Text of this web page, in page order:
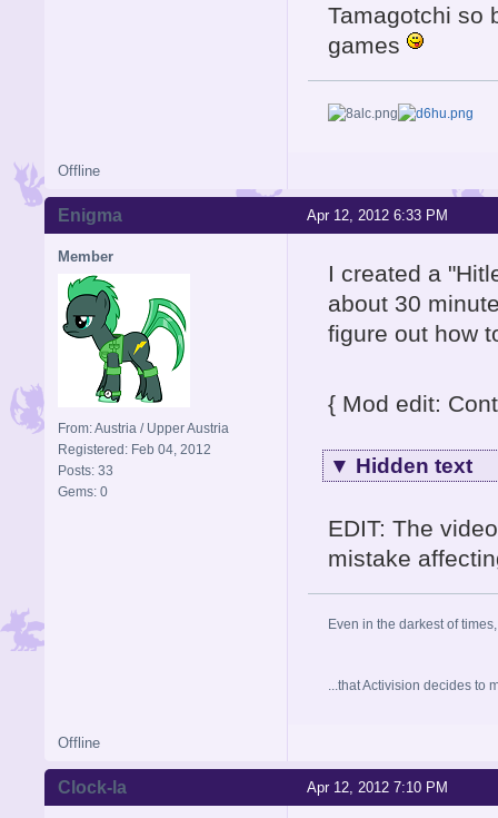
Tamagotchi so
games
Offline
Apr 12, 2012 6:33 PM
Enigma
Member
From: Austria / Upper Austria
Registered: Feb 04, 2012
Posts: 33
Gems: 0
I created a
about 30
figure out how
{ Mod edit:
▼ Hidden text
EDIT: The
mistake
Even in the darkest of
...that Activision decides to
Offline
Apr 12, 2012 7:10 PM
Clock-la